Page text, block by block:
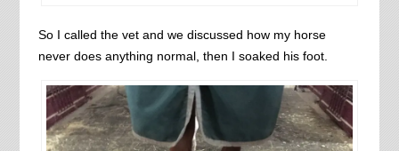
So I called the vet and we discussed how my horse
never does anything normal, then I soaked his foot.